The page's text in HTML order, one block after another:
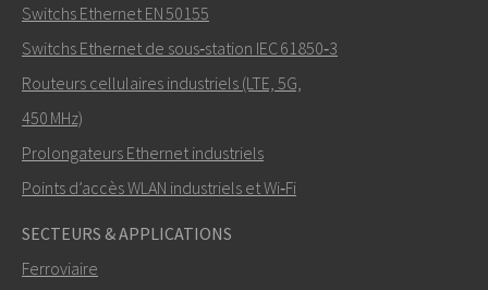
Switchs Ethernet EN 50155
Switchs Ethernet de sous‑station IEC 61850‑3
Routeurs cellulaires industriels (LTE, 5G,
450 MHz)
Prolongateurs Ethernet industriels
Points d’accès WLAN industriels et Wi‑Fi
SECTEURS & APPLICATIONS
Ferroviaire